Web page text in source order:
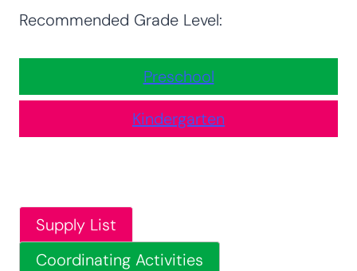
Recommended Grade Level:
Preschool
Kindergarten
Supply List
Coordinating Activities